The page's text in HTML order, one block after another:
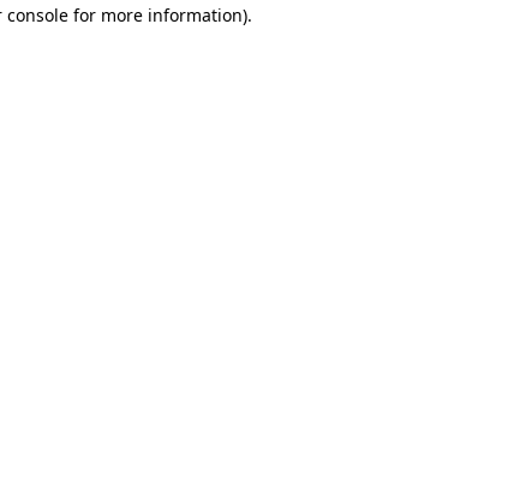
console for more information).